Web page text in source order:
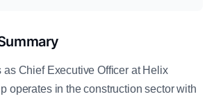
as Chief Executive Officer at Helix
operates in the construction sector with